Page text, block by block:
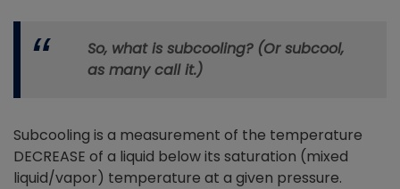
So, what is subcooling? (Or subcool,
as many call it.)
Subcooling is a measurement of the temperature
DECREASE of a liquid below its saturation (mixed
liquid/vapor) temperature at a given pressure.